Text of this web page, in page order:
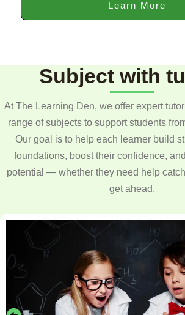
Learn More
Subject with
At The Learning Den, we offer expert
range of subjects to support students
Our goal is to help each learner build
foundations, boost their confidence,
potential — whether they need help
get ahead.